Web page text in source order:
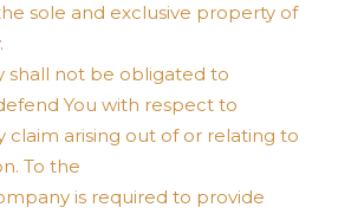
sole and exclusive property of
shall not be obligated to
You with respect to
claim arising out of or relating to
To the
is required to provide